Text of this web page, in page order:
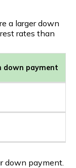
a larger down
rates than
down payment
down payment.